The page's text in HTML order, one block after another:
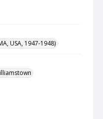
USA, 1947-1948)